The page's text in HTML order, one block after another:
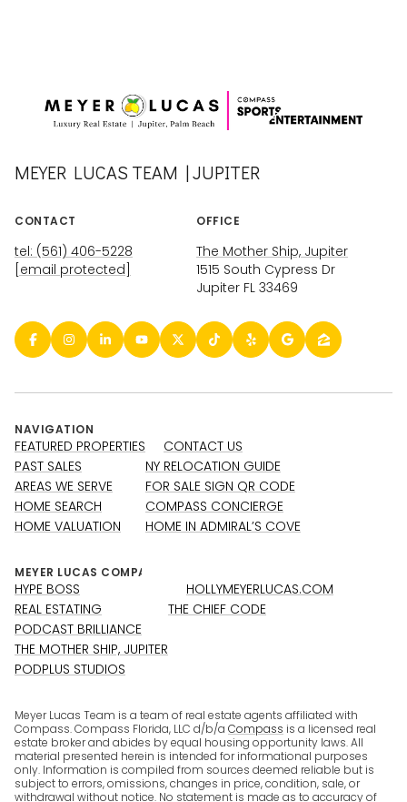
MEYER LUCAS TEAM | JUPITER
CONTACT
tel: (561) 406-5228
[email protected]
OFFICE
The Mother Ship, Jupiter
1515 South Cypress Dr
Jupiter FL 33469
NAVIGATION
FEATURED PROPERTIES
PAST SALES
AREAS WE SERVE
HOME SEARCH
HOME VALUATION
CONTACT US
NY RELOCATION GUIDE
FOR SALE SIGN QR CODE
COMPASS CONCIERGE
HOME IN ADMIRAL’S COVE
HYPE BOSS
REAL ESTATING
PODCAST BRILLIANCE
THE MOTHER SHIP, JUPITER
PODPLUS STUDIOS
HOLLYMEYERLUCAS.COM
THE CHIEF CODE
Meyer Lucas Team is a team of real estate agents affiliated with
Compass. Compass Florida, LLC d/b/a Compass is a licensed real
estate broker and abides by equal housing opportunity laws. All
material presented herein is intended for informational purposes
only. Information is compiled from sources deemed reliable but is
subject to errors, omissions, changes in price, condition, sale, or
withdrawal without notice. No statement is made as to accuracy of